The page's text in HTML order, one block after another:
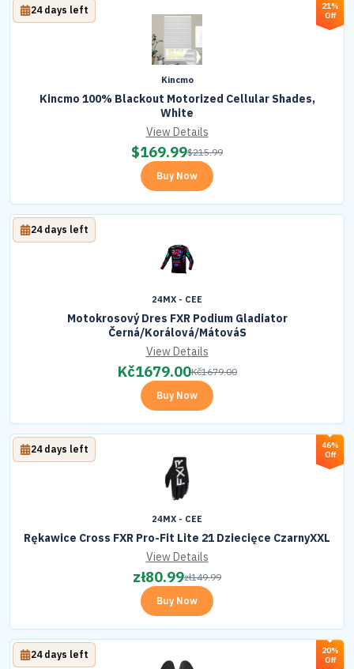
21%
Off
Kincmo
Kincmo 100% Blackout Motorized Cellular Shades,
White
24 days left
View Details
$169.99$215.99
Buy Now
24MX - CEE
Motokrosový Dres FXR Podium Gladiator
Černá/Korálová/MátováS
24 days left
View Details
Kč1679.00Kč1679.00
Buy Now
46%
Off
24MX - CEE
Rękawice Cross FXR Pro-Fit Lite 21 Dziecięce CzarnyXXL
24 days left
View Details
zł80.99zł149.99
Buy Now
20%
Off
24 days left